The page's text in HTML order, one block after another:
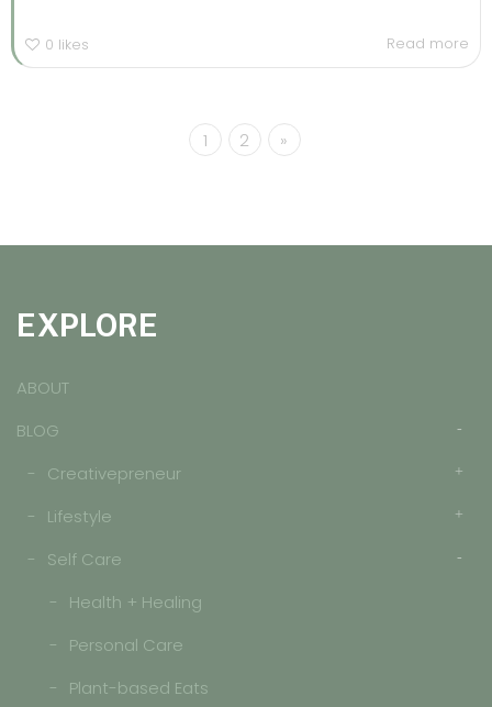
0 likes Read more
1 2 »
EXPLORE
ABOUT
BLOG
Creativepreneur
Lifestyle
Self Care
Health + Healing
Personal Care
Plant-based Eats